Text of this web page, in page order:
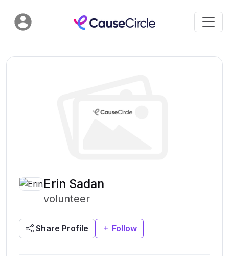
Erin Sadan
volunteer
Share Profile Follow